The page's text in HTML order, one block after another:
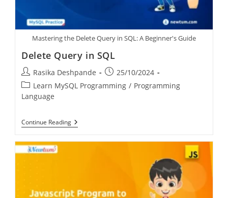
Mastering the Delete Query in SQL: A Beginner's Guide
Delete Query in SQL
Rasika Deshpande
25/10/2024
Learn MySQL Programming / Programming
Language
Continue Reading